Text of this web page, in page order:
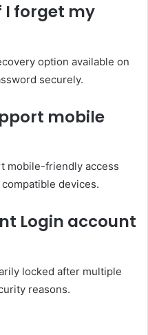
I forget my
option available on
securely.
mobile
mobile-friendly access
devices.
Login account
locked after multiple
reasons.